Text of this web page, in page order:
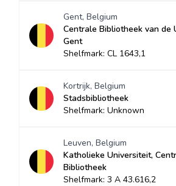
Gent, Belgium
Centrale Bibliotheek van de
Gent
Shelfmark: CL 1643,1
Kortrijk, Belgium
Stadsbibliotheek
Shelfmark: Unknown
Leuven, Belgium
Katholieke Universiteit,
Bibliotheek
Shelfmark: 3 A 43.616,2